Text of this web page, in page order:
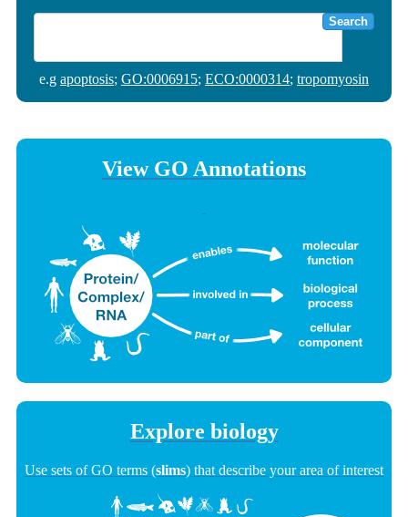
Search
e.g apoptosis; GO:0006915; ECO:0000314; tropomyosin
View GO Annotations
Explore biology
Use sets of GO terms (slims) that describe your area of interest